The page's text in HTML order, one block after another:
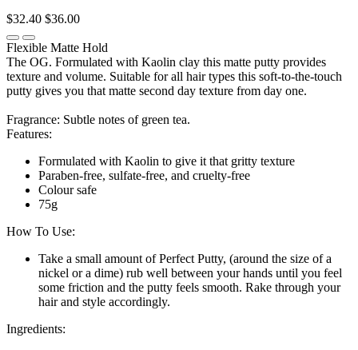
$32.40 $36.00
Flexible Matte Hold
The OG. Formulated with Kaolin clay this matte putty provides
texture and volume. Suitable for all hair types this soft-to-the-touch
putty gives you that matte second day texture from day one.
Fragrance: Subtle notes of green tea.
Features:
Formulated with Kaolin to give it that gritty texture
Paraben-free, sulfate-free, and cruelty-free
Colour safe
75g
How To Use:
Take a small amount of Perfect Putty, (around the size of a
nickel or a dime) rub well between your hands until you feel
some friction and the putty feels smooth. Rake through your
hair and style accordingly.
Ingredients: